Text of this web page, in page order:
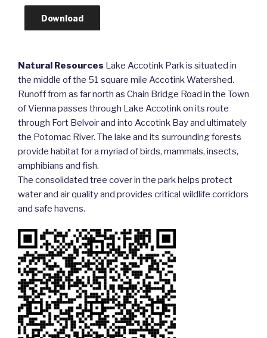
Download
Natural Resources Lake Accotink Park is situated in
the middle of the 51 square mile Accotink Watershed.
Runoff from as far north as Chain Bridge Road in the Town
of Vienna passes through Lake Accotink on its route
through Fort Belvoir and into Accotink Bay and ultimately
the Potomac River. The lake and its surrounding forests
provide habitat for a myriad of birds, mammals, insects,
amphibians and fish.
The consolidated tree cover in the park helps protect
water and air quality and provides critical wildlife corridors
and safe havens.